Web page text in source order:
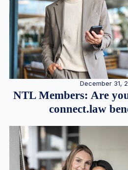
December 31,
NTL Members: Are
connect.law